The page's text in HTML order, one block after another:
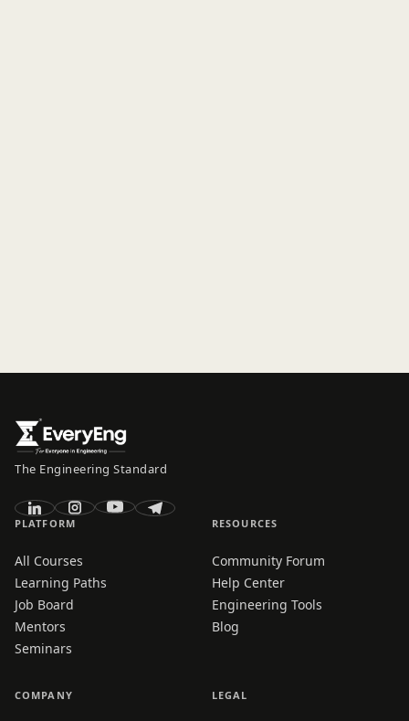
The Engineering Standard
PLATFORM
All Courses
Learning Paths
Job Board
Mentors
Seminars
RESOURCES
Community Forum
Help Center
Engineering Tools
Blog
COMPANY LEGAL